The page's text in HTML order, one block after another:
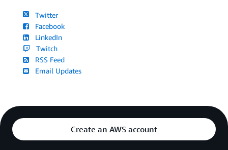
Twitter
Facebook
LinkedIn
Twitch
RSS Feed
Email Updates
Create an AWS account